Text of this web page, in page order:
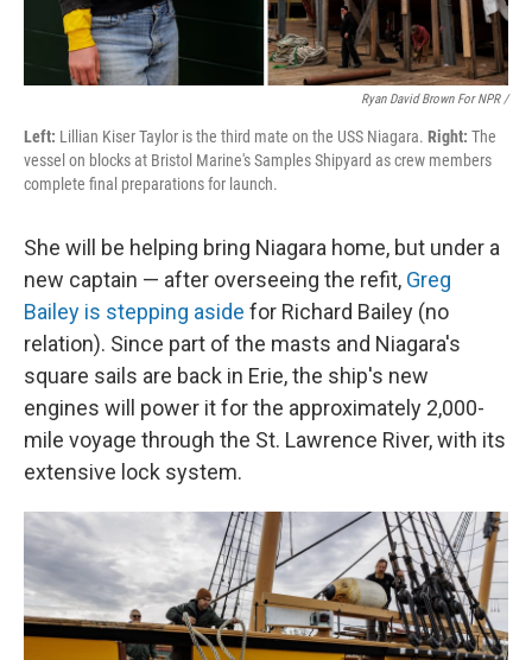
Ryan David Brown For NPR /
Left: Lillian Kiser Taylor is the third mate on the USS Niagara. Right: The
vessel on blocks at Bristol Marine's Samples Shipyard as crew members
complete final preparations for launch.
She will be helping bring Niagara home, but under a
new captain — after overseeing the refit, Greg
Bailey is stepping aside for Richard Bailey (no
relation). Since part of the masts and Niagara's
square sails are back in Erie, the ship's new
engines will power it for the approximately 2,000-
mile voyage through the St. Lawrence River, with its
extensive lock system.